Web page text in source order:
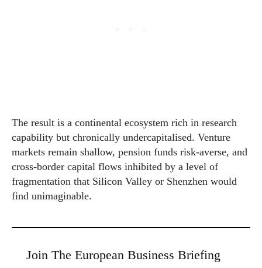
The result is a continental ecosystem rich in research
capability but chronically undercapitalised. Venture
markets remain shallow, pension funds risk-averse, and
cross-border capital flows inhibited by a level of
fragmentation that Silicon Valley or Shenzhen would
find unimaginable.
Join The European Business Briefing